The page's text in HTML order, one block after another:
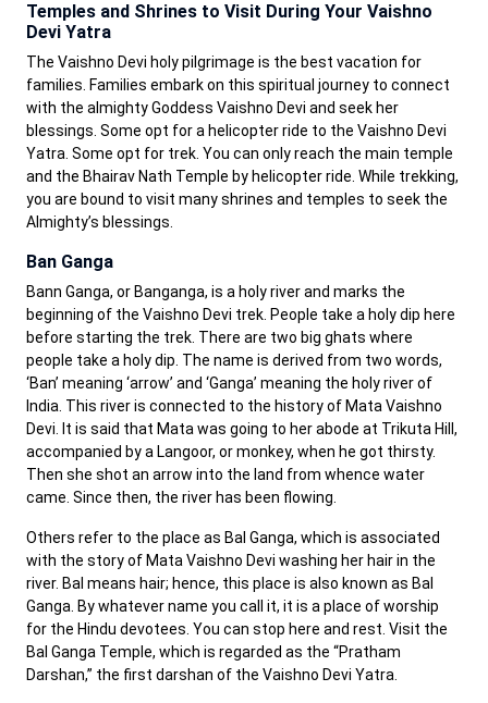
Temples and Shrines to Visit During Your Vaishno
Devi Yatra
The Vaishno Devi holy pilgrimage is the best vacation for
families. Families embark on this spiritual journey to connect
with the almighty Goddess Vaishno Devi and seek her
blessings. Some opt for a helicopter ride to the Vaishno Devi
Yatra. Some opt for trek. You can only reach the main temple
and the Bhairav Nath Temple by helicopter ride. While trekking,
you are bound to visit many shrines and temples to seek the
Almighty’s blessings.
Ban Ganga
Bann Ganga, or Banganga, is a holy river and marks the
beginning of the Vaishno Devi trek. People take a holy dip here
before starting the trek. There are two big ghats where
people take a holy dip. The name is derived from two words,
‘Ban’ meaning ‘arrow’ and ‘Ganga’ meaning the holy river of
India. This river is connected to the history of Mata Vaishno
Devi. It is said that Mata was going to her abode at Trikuta Hill,
accompanied by a Langoor, or monkey, when he got thirsty.
Then she shot an arrow into the land from whence water
came. Since then, the river has been flowing.
Others refer to the place as Bal Ganga, which is associated
with the story of Mata Vaishno Devi washing her hair in the
river. Bal means hair; hence, this place is also known as Bal
Ganga. By whatever name you call it, it is a place of worship
for the Hindu devotees. You can stop here and rest. Visit the
Bal Ganga Temple, which is regarded as the “Pratham
Darshan,” the first darshan of the Vaishno Devi Yatra.